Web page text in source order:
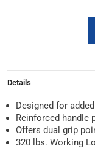
Details
Designed for
Reinforced handle
Offers dual grip
320 lbs. Working